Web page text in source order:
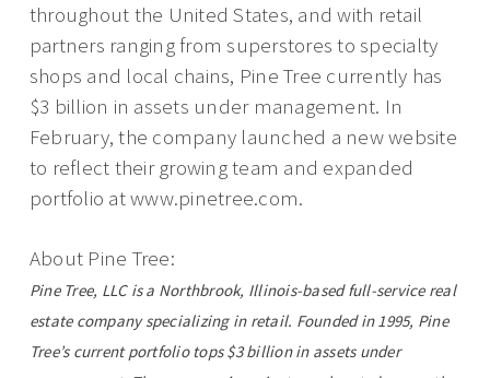
throughout the United States, and with retail
partners ranging from superstores to specialty
shops and local chains, Pine Tree currently has
$3 billion in assets under management. In
February, the company launched a new website
to reflect their growing team and expanded
portfolio at www.pinetree.com.
About Pine Tree:
Pine Tree, LLC is a Northbrook, Illinois-based full-service real
estate company specializing in retail. Founded in 1995, Pine
Tree’s current portfolio tops $3 billion in assets under